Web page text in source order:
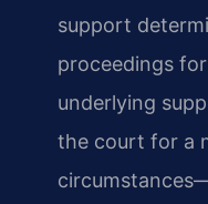
support
proceedings
underlying
the court for a